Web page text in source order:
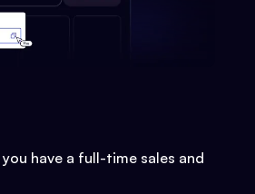
have a full-time sales and